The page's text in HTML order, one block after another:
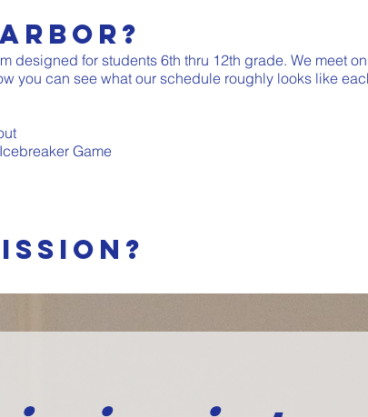
designed for students 6th thru 12th grade. We meet on
you can see what our schedule roughly looks like
Game